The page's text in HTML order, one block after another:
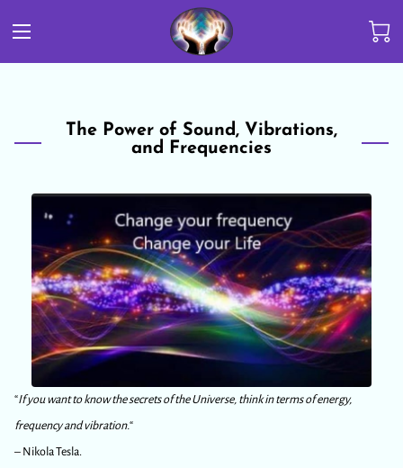
The Power of Sound, Vibrations,
and Frequencies
“If you want to know the secrets of the Universe, think in terms of energy,
frequency and vibration.“
– Nikola Tesla.